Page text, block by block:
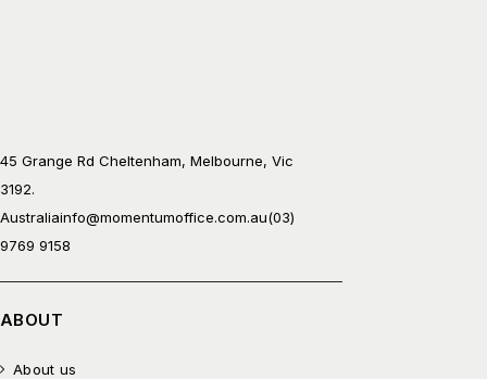
45 Grange Rd Cheltenham, Melbourne, Vic
3192.
Australiainfo@momentumoffice.com.au(03)
9769 9158
ABOUT
About us